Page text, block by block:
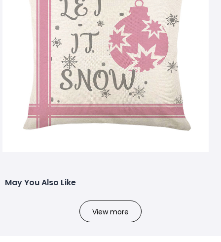
May You Also Like
View more